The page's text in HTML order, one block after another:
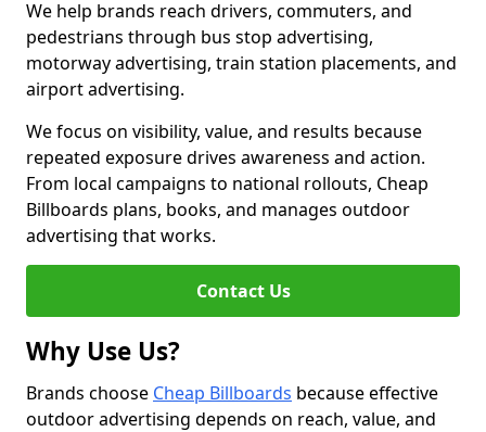
We help brands reach drivers, commuters, and
pedestrians through bus stop advertising,
motorway advertising, train station placements, and
airport advertising.
We focus on visibility, value, and results because
repeated exposure drives awareness and action.
From local campaigns to national rollouts, Cheap
Billboards plans, books, and manages outdoor
advertising that works.
Contact Us
Why Use Us?
Brands choose Cheap Billboards because effective
outdoor advertising depends on reach, value, and